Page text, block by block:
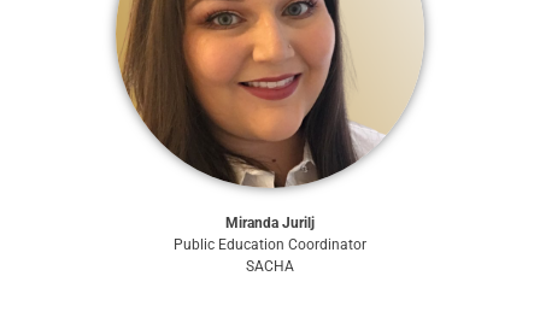
Miranda Jurilj
Public Education Coordinator
SACHA